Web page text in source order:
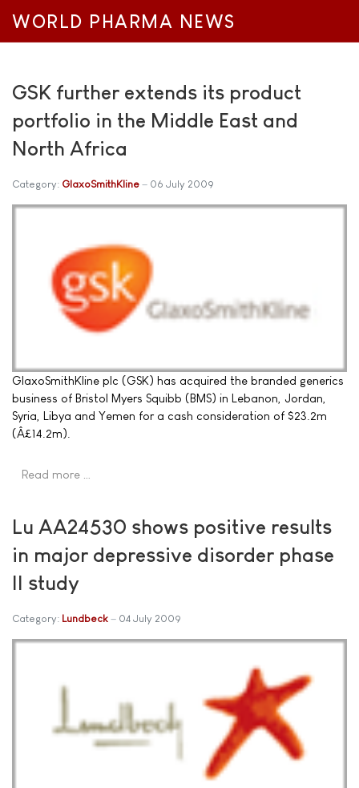
WORLD PHARMA NEWS
GSK further extends its product
portfolio in the Middle East and
North Africa
Category: GlaxoSmithKline 06 July 2009
GlaxoSmithKline plc (GSK) has acquired the branded generics
business of Bristol Myers Squibb (BMS) in Lebanon, Jordan,
Syria, Libya and Yemen for a cash consideration of $23.2m
(Â£14.2m).
Read more …
Lu AA24530 shows positive results
in major depressive disorder phase
II study
Category: Lundbeck 04 July 2009